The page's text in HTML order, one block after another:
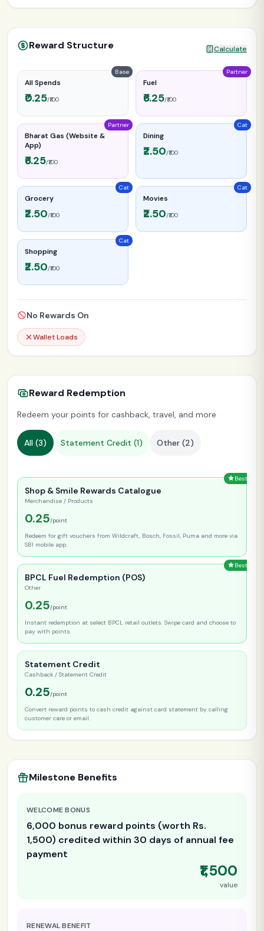
Reward Structure Calculate
Base
All Spends
₹0.25/₹100
Partner
Fuel
₹6.25/₹100
Partner
Bharat Gas (Website &
App)
₹6.25/₹100
Cat
Dining
₹2.50/₹100
Cat
Grocery
₹2.50/₹100
Cat
Movies
₹2.50/₹100
Cat
Shopping
₹2.50/₹100
No Rewards On
Wallet Loads
Reward Redemption
Redeem your points for cashback, travel, and more
All (3) Statement Credit (1) Other (2)
Best
Shop & Smile Rewards Catalogue
Merchandise / Products
0.25/point
Redeem for gift vouchers from Wildcraft, Bosch, Fossil, Puma and more via
SBI mobile app.
Best
BPCL Fuel Redemption (POS)
Other
0.25/point
Instant redemption at select BPCL retail outlets. Swipe card and choose to
pay with points.
Statement Credit
Cashback / Statement Credit
0.25/point
Convert reward points to cash credit against card statement by calling
customer care or email.
Milestone Benefits
WELCOME BONUS
6,000 bonus reward points (worth Rs.
1,500) credited within 30 days of annual fee
payment
₹1,500
value
RENEWAL BENEFIT